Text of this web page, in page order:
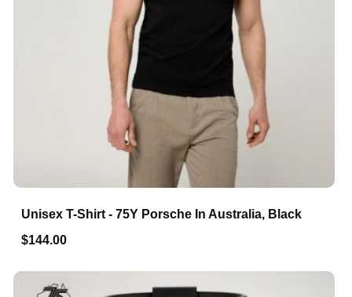
Unisex T-Shirt - 75Y Porsche In Australia, Black
$144.00